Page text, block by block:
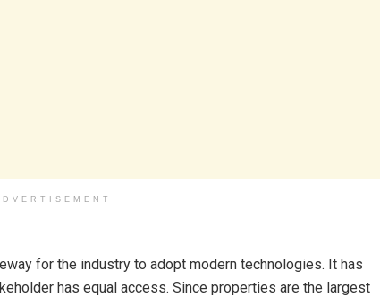
for the industry to adopt modern technologies. It has
has equal access. Since properties are the largest